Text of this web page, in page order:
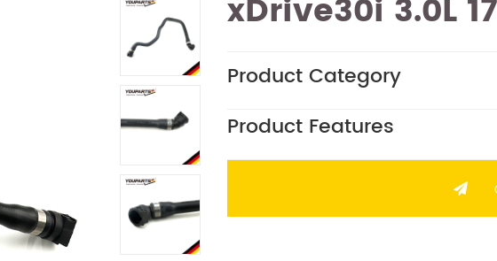
xDrive30i 3.0L
Product Category
Product Features